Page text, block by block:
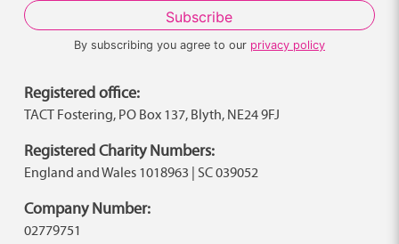
By subscribing you agree to our privacy policy
Registered office:
TACT Fostering, PO Box 137, Blyth, NE24 9FJ
Registered Charity Numbers:
England and Wales 1018963 | SC 039052
Company Number:
02779751